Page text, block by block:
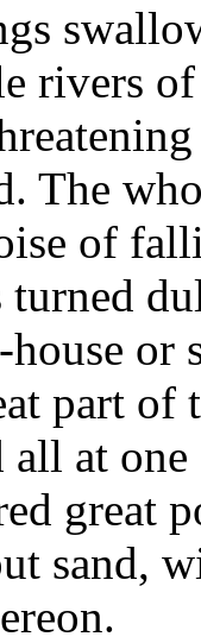
rivers
The
of
turned
house
part of
all at
great
sand,